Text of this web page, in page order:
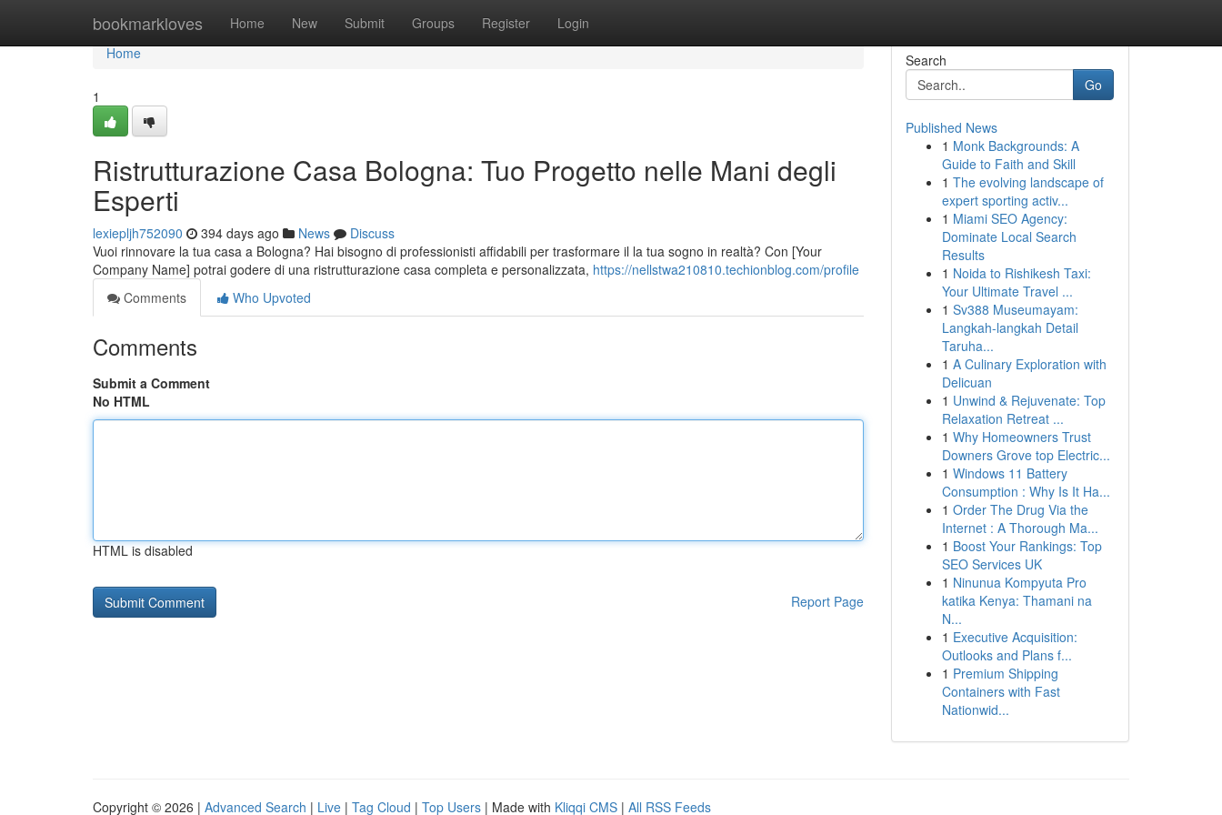
bookmarkloves Home New Submit Groups Register Login
Home
Home
1
Ristrutturazione Casa Bologna: Tuo Progetto nelle Mani degli
Esperti
lexiepljh752090 394 days ago News
Discuss
Vuoi rinnovare la tua casa a Bologna? Hai bisogno di professionisti affidabili per trasformare il la tua sogno in realtà? Con [Your
Company Name] potrai godere di una ristrutturazione casa completa e personalizzata, https://nellstwa210810.techionblog.com/profile
Comments
Who Upvoted
Comments
Submit a Comment
No HTML
HTML is disabled
Report Page
Search
Go
Published News
1 Monk Backgrounds: A
Guide to Faith and Skill
1 The evolving landscape of
expert sporting activ...
1 Miami SEO Agency:
Dominate Local Search
Results
1 Noida to Rishikesh Taxi:
Your Ultimate Travel ...
1 Sv388 Museumayam:
Langkah-langkah Detail
Taruha...
1 A Culinary Exploration with
Delicuan
1 Unwind & Rejuvenate: Top
Relaxation Retreat ...
1 Why Homeowners Trust
Downers Grove top Electric...
1 Windows 11 Battery
Consumption : Why Is It Ha...
1 Order The Drug Via the
Internet : A Thorough Ma...
1 Boost Your Rankings: Top
SEO Services UK
1 Ninunua Kompyuta Pro
katika Kenya: Thamani na
N...
1 Executive Acquisition:
Outlooks and Plans f...
1 Premium Shipping
Containers with Fast
Nationwid...
Copyright © 2026 | Advanced Search | Live | Tag Cloud | Top Users | Made with Kliqqi CMS | All RSS Feeds